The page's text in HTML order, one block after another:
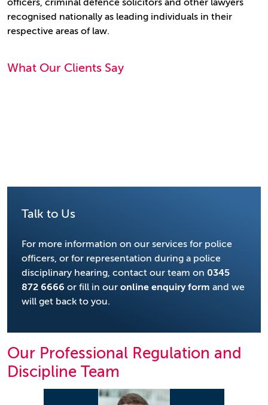
officers, criminal defence solicitors and other lawyers
recognised nationally as leading individuals in their
respective areas of law.
What Our Clients Say
Talk to Us
For more information on our services for police
officers, or for representation during a police
disciplinary hearing, contact our team on 0345
872 6666 or fill in our online enquiry form and we
will get back to you.
Our Professional Regulation and
Discipline Team